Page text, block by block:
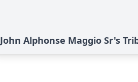
John Alphonse Maggio Sr's